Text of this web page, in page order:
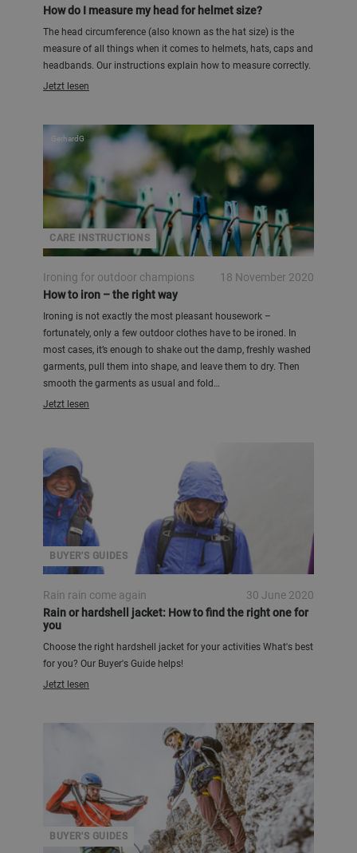
How do I measure my head for helmet size?
The head circumference (also known as the hat size) is the
measure of all things when it comes to helmets, hats, caps and
headbands. Our instructions explain how to measure correctly.
Jetzt lesen
CARE INSTRUCTIONS
GerhardG
Ironing for outdoor champions
18 November 2020
How to iron – the right way
Ironing is not exactly the most pleasant housework –
fortunately, only a few outdoor clothes have to be ironed. In
most cases, it’s enough to shake out the damp, freshly washed
garments, pull them into shape, and leave them to dry. Then
smooth the garments as usual and fold…
Jetzt lesen
BUYER'S GUIDES
Rain rain come again
30 June 2020
Rain or hardshell jacket: How to find the right one for
you
Choose the right hardshell jacket for your activities What's best
for you? Our Buyer's Guide helps!
Jetzt lesen
BUYER'S GUIDES